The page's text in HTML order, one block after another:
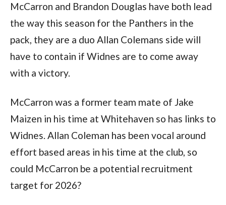
McCarron and Brandon Douglas have both lead
the way this season for the Panthers in the
pack, they are a duo Allan Colemans side will
have to contain if Widnes are to come away
with a victory.
McCarron was a former team mate of Jake
Maizen in his time at Whitehaven so has links to
Widnes. Allan Coleman has been vocal around
effort based areas in his time at the club, so
could McCarron be a potential recruitment
target for 2026?